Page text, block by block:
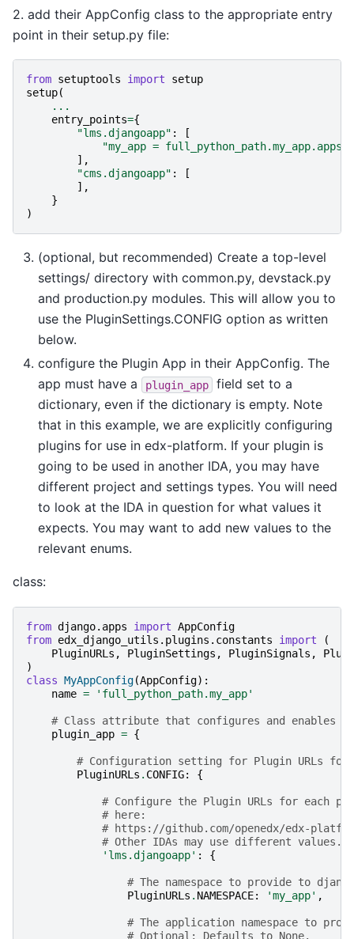
2. add their AppConfig class to the appropriate entry
point in their setup.py file:
from setuptools import
setup
setup(
...
entry_points={
"lms.djangoapp" :
[
"my_app =
],
"cms.djangoapp" :
[
],
}
)
(optional, but recommended) Create a top-level
settings/ directory with common.py, devstack.py
and production.py modules. This will allow you to
use the PluginSettings.CONFIG option as written
below.
configure the Plugin App in their AppConfig. The
app must have a
plugin_app
field set to a
dictionary, even if the dictionary is empty. Note
that in this example, we are explicitly configuring
plugins for use in edx-platform. If your plugin is
going to be used in another IDA, you may have
different project and settings types. You will need
to look at the IDA in question for what values it
expects. You may want to add new values to the
relevant enums.
class:
from django.apps import AppConfig
from edx_django_utils.plugins.constants import
(
PluginURLs , PluginSettings , PluginSignals ,
)
class MyAppConfig(AppConfig):
name = 'full_python_path.my_app'
# Class attribute that configures and enables
plugin_app = {
# Configuration setting for Plugin URLs
PluginURLs . CONFIG: {
# Configure the Plugin URLs for
# here:
# https://github.com/openedx/edx-
# Other IDAs may use different values.
'lms.djangoapp' : {
# The namespace to provide to
PluginURLs . NAMESPACE: 'my_app' ,
# The application namespace to
# Optional; Defaults to None.